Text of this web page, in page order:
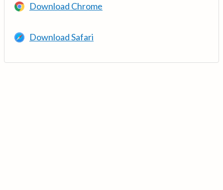
Download Chrome
Download Safari